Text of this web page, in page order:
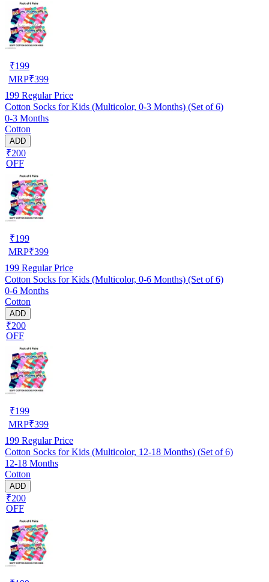
₹199
MRP₹399
199 Regular Price
Cotton Socks for Kids (Multicolor, 0-3 Months) (Set of 6)
0-3 Months
Cotton
ADD
₹200
OFF
₹199
MRP₹399
199 Regular Price
Cotton Socks for Kids (Multicolor, 0-6 Months) (Set of 6)
0-6 Months
Cotton
ADD
₹200
OFF
₹199
MRP₹399
199 Regular Price
Cotton Socks for Kids (Multicolor, 12-18 Months) (Set of 6)
12-18 Months
Cotton
ADD
₹200
OFF